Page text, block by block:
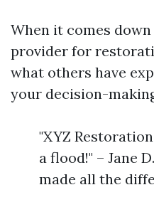
When it comes
provider for
what others have
your decision-
"XYZ
a flood!" – Jane
made all the